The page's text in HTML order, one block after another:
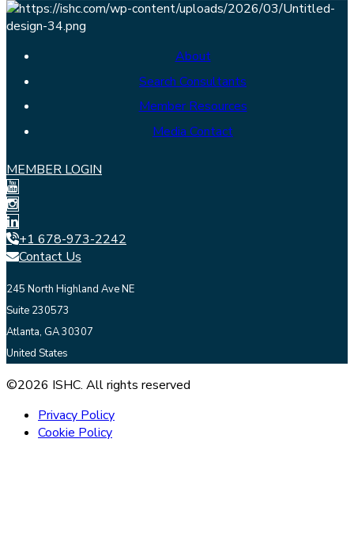
About
Search Consultants
Member Resources
Media Contact
MEMBER LOGIN
+1 678-973-2242
Contact Us
245 North Highland Ave NE
Suite 230573
Atlanta, GA 30307
United States
©2026 ISHC. All rights reserved
Privacy Policy
Cookie Policy